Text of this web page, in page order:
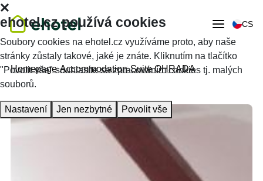
CS
Homepage Accommodation Suite OHRADA
ehotel.cz používá cookies
Soubory cookies na ehotel.cz využíváme proto, aby naše
stránky zůstaly takové, jaké je znáte. Kliknutím na tlačítko
"Povolit vše" souhlasíte se zpracováním cookies tj. malých
souborů.
Nastavení Jen nezbytné Povolit vše